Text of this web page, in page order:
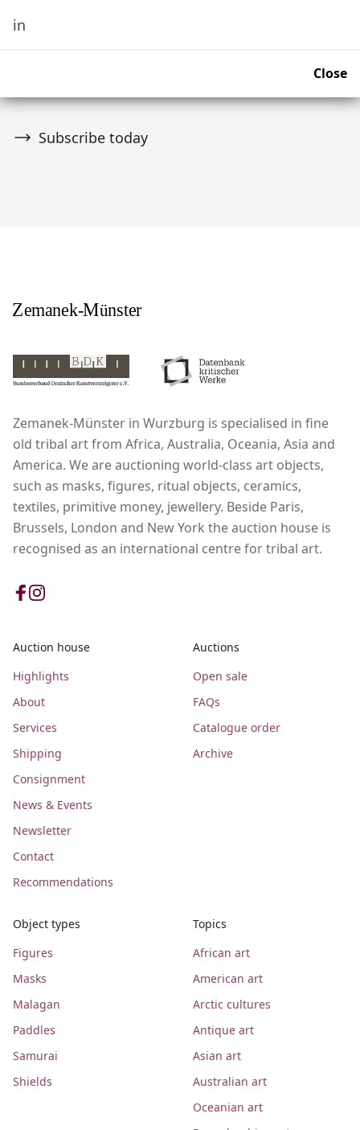
in
Close
Subscribe to our newsletter
Subscribe today
Zemanek-Münster in Wurzburg is specialised in fine
old tribal art from Africa, Australia, Oceania, Asia and
America. We are auctioning world-class art objects,
such as masks, figures, ritual objects, ceramics,
textiles, primitive money, jewellery. Beside Paris,
Brussels, London and New York the auction house is
recognised as an international centre for tribal art.
Auction house
Highlights
About
Services
Shipping
Consignment
News & Events
Newsletter
Contact
Recommendations
Auctions
Open sale
FAQs
Catalogue order
Archive
Object types
Figures
Masks
Malagan
Paddles
Samurai
Shields
Topics
African art
American art
Arctic cultures
Antique art
Asian art
Australian art
Oceanian art